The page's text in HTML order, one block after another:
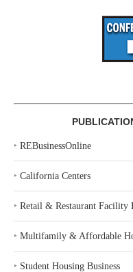
‣ REBusinessOnline
‣ California Centers
‣ Retail & Restaurant Facility
‣ Multifamily & Affordable
‣ Student Housing Business